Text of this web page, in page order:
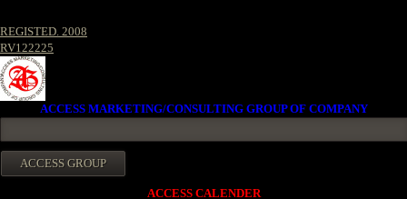
REGISTED. 2008
RV122225
ACCESS MARKETING/CONSULTING GROUP OF COMPANY
ACCESS CALENDER